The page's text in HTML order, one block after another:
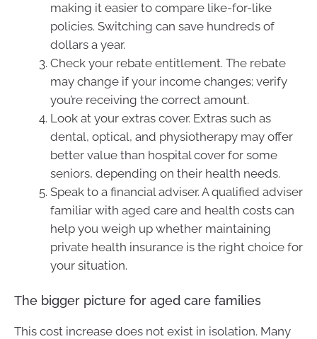
making it easier to compare like-for-like
policies. Switching can save hundreds of
dollars a year.
Check your rebate entitlement. The rebate
may change if your income changes; verify
you’re receiving the correct amount.
Look at your extras cover. Extras such as
dental, optical, and physiotherapy may offer
better value than hospital cover for some
seniors, depending on their health needs.
Speak to a financial adviser. A qualified adviser
familiar with aged care and health costs can
help you weigh up whether maintaining
private health insurance is the right choice for
your situation.
The bigger picture for aged care families
This cost increase does not exist in isolation. Many